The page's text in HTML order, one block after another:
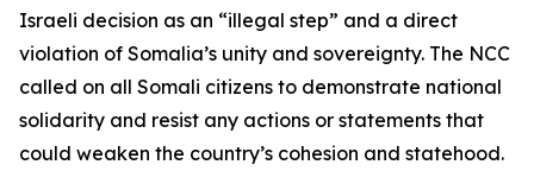
Israeli decision as an “illegal step” and a direct
violation of Somalia’s unity and sovereignty. The NCC
called on all Somali citizens to demonstrate national
solidarity and resist any actions or statements that
could weaken the country’s cohesion and statehood.